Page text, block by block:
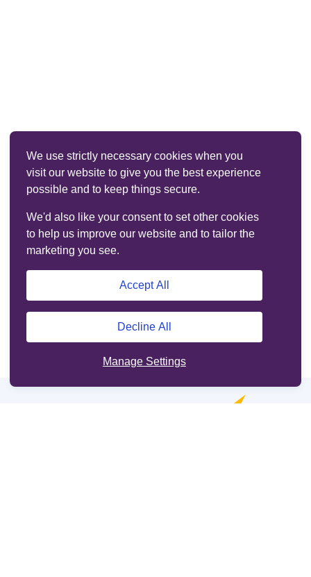
We use strictly necessary cookies when you
visit our website to give you the best experience
possible and to keep things secure.
We'd also like your consent to set other cookies
to help us improve our website and to tailor the
marketing you see.
Manage Settings
Decline All
Accept All